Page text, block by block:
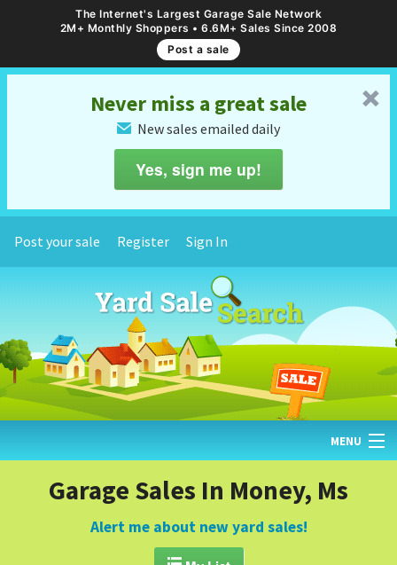
The Internet's Largest Garage Sale Network
2M+ Monthly Shoppers • 6.6M+ Sales Since 2008
Post a sale
␡
Never miss a great sale
✉ New sales emailed daily
Yes, sign me up!
Post your sale Register Sign In
MENU
FIND YARD SALES
Garage Sales In Money, Ms
Alert me about new yard sales!